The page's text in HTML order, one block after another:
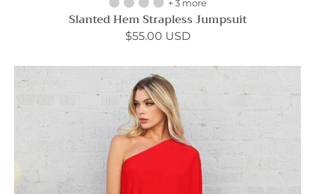
+ 3 more
Slanted Hem Strapless Jumpsuit
$55.00 USD
Slouchy
One
Shoulder
Maxi
Dress